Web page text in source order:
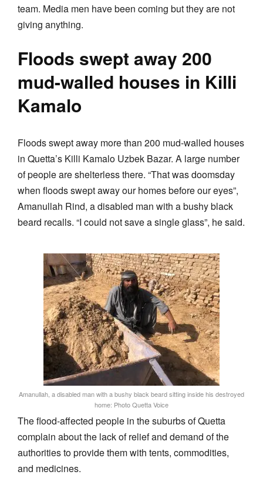
team. Media men have been coming but they are not
giving anything.
Floods swept away 200
mud-walled houses in Killi
Kamalo
Floods swept away more than 200 mud-walled houses
in Quetta’s Killi Kamalo Uzbek Bazar. A large number
of people are shelterless there. “That was doomsday
when floods swept away our homes before our eyes”,
Amanullah Rind, a disabled man with a bushy black
beard recalls. “I could not save a single glass”, he said.
Amanullah, a disabled man with a bushy black beard sitting inside his destroyed
home: Photo Quetta Voice
The flood-affected people in the suburbs of Quetta
complain about the lack of relief and demand of the
authorities to provide them with tents, commodities,
and medicines.